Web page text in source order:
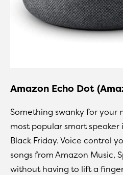
Amazon Echo Dot
Something swanky for your
most popular smart speaker
Black Friday. Voice control
songs from Amazon Music,
without having to lift a